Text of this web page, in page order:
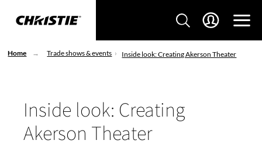
Home Trade shows & events Inside look: Creating Akerson Theater
Inside look: Creating
Akerson Theater